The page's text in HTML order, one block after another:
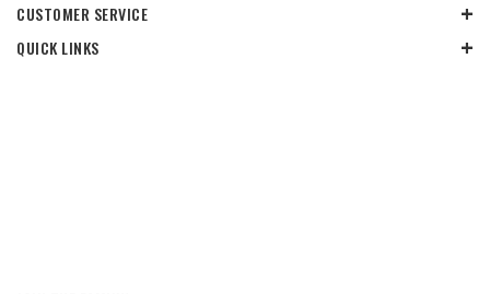
CUSTOMER SERVICE
QUICK LINKS